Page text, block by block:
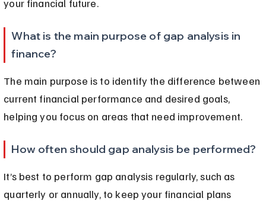
your financial future.
What is the main purpose of gap analysis in
finance?
The main purpose is to identify the difference between
current financial performance and desired goals,
helping you focus on areas that need improvement.
How often should gap analysis be performed?
It’s best to perform gap analysis regularly, such as
quarterly or annually, to keep your financial plans